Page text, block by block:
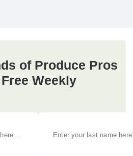
of Produce Pros
Weekly